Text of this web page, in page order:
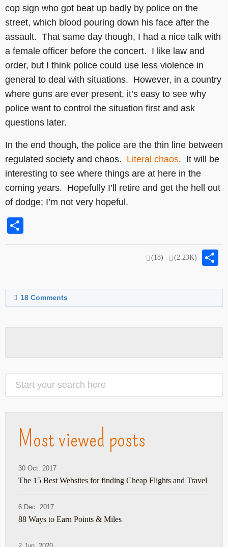
cop sign who got beat up badly by police on the
street, which blood pouring down his face after the
assault. That same day though, I had a nice talk with
a female officer before the concert. I like law and
order, but I think police could use less violence in
general to deal with situations. However, in a country
where guns are ever present, it’s easy to see why
police want to control the situation first and ask
questions later.
In the end though, the police are the thin line between
regulated society and chaos. Literal chaos. It will be
interesting to see where things are at here in the
coming years. Hopefully I’ll retire and get the hell out
of dodge; I’m not very hopeful.
(18) (2.23K)
18 Comments
Most viewed posts
30 Oct. 2017
The 15 Best Websites for finding Cheap Flights and Travel
6 Dec. 2017
88 Ways to Earn Points & Miles